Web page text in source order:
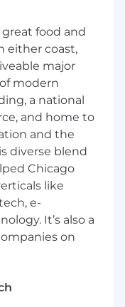
for a brighter
better
rollover
emergency
and more.
.
remarkable
50 and Inc.
workplace
2025 Best
2022 Best-In-
to the Claims
compassion,
food and
either coast,
major
modern
a national
and home to
and the
diverse blend
Chicago
like
e-
It’s also a
on